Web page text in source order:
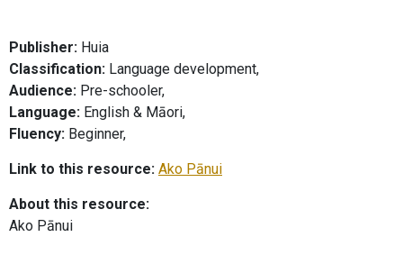
Publisher: Huia
Classification: Language development,
Audience: Pre-schooler,
Language: English & Māori,
Fluency: Beginner,
Link to this resource: Ako Pānui
About this resource:
Ako Pānui